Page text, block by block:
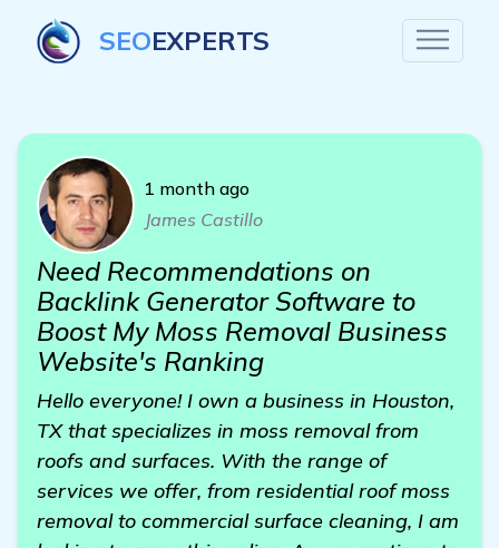
SEOEXPERTS
1 month ago
James Castillo
Need Recommendations on
Backlink Generator Software to
Boost My Moss Removal Business
Website's Ranking
Hello everyone! I own a business in Houston,
TX that specializes in moss removal from
roofs and surfaces. With the range of
services we offer, from residential roof moss
removal to commercial surface cleaning, I am